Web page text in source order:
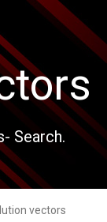
Search.